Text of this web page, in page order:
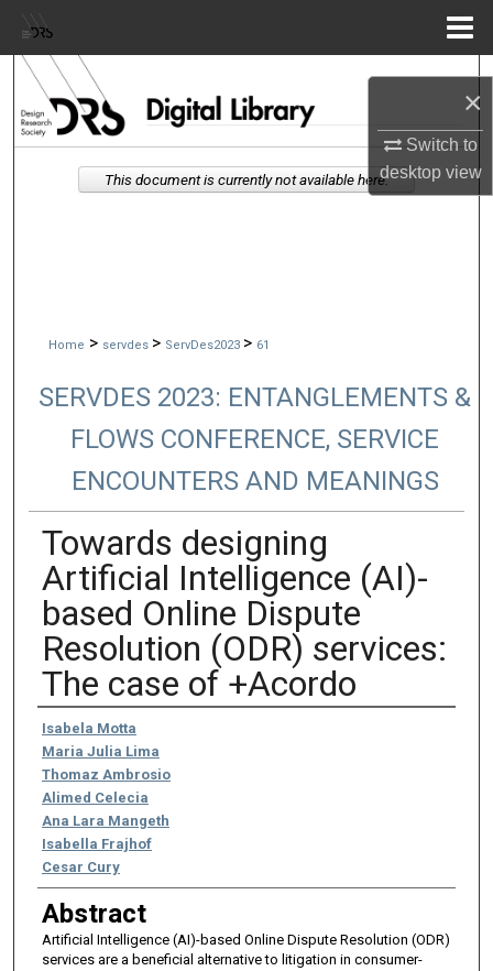
×
Switch to
desktopview
Browse Collections
My Account
Home > servdes > ServDes2023 > 61
SERVDES 2023: ENTANGLEMENTS &
FLOWS CONFERENCE, SERVICE
ENCOUNTERS AND MEANINGS
Towards designing
Artificial Intelligence (AI)-
based Online Dispute
Resolution (ODR) services:
The case of +Acordo
Authors
Isabela Motta
Maria Julia Lima
Thomaz Ambrosio
Alimed Celecia
Ana Lara Mangeth
Isabella Frajhof
Cesar Cury
Abstract
Artificial Intelligence (AI)-based Online Dispute Resolution (ODR)
services are a beneficial alternative to litigation in consumer-
This document is currently not available here.